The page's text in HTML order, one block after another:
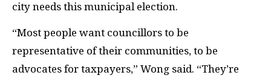
city needs this municipal election.
“Most people want councillors to be
representative of their communities, to be
advocates for taxpayers,” Wong said. “They’re